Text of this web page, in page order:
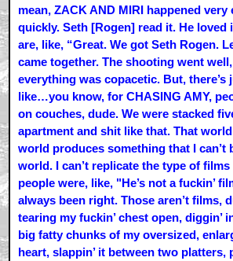
mean, ZACK AND MIRI happened very
quickly. Seth [Rogen] read it. He loved
are, like, “Great. We got Seth Rogen.
came together. The shooting went
everything was copacetic. But, there’s
like…you know, for CHASING AMY,
on couches, dude. We were stacked
apartment and shit like that. That
world produces something that I can’t
world. I can’t replicate the type of
people were, like, "He’s not a fuckin’
always been right. Those aren’t films,
tearing my fuckin’ chest open, diggin’
big fatty chunks of my oversized,
heart, slappin’ it between two platters,